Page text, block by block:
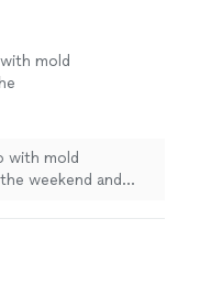
mold
with mold
weekend and